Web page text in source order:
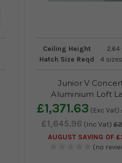
Ceiling Height
Hatch Size Reqd
4
Junior V
Aluminium Loft
£1,371.63 (Exc Vat)
£1,645.96 (Inc Vat)
AUGUST SAVING OF
(no